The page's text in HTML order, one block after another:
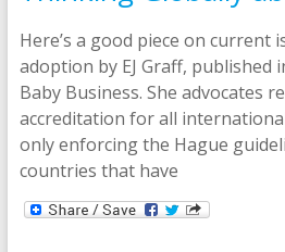
Here’s a good piece on current
adoption by EJ Graff, published
Baby Business. She advocates
accreditation for all
only enforcing the Hague
countries that have